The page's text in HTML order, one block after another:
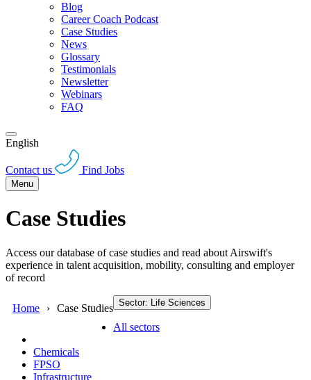
Blog
Career Coach Podcast
Case Studies
News
Glossary
Testimonials
Newsletter
Webinars
FAQ
English
Contact us Find Jobs
Menu
Case Studies
Access our database of case studies and read about Airswift's
experience in talent acquisition, mobility, consulting and employer
of record
Home Case Studies Sector: Life Sciences
All sectors
Chemicals
FPSO
Infrastructure